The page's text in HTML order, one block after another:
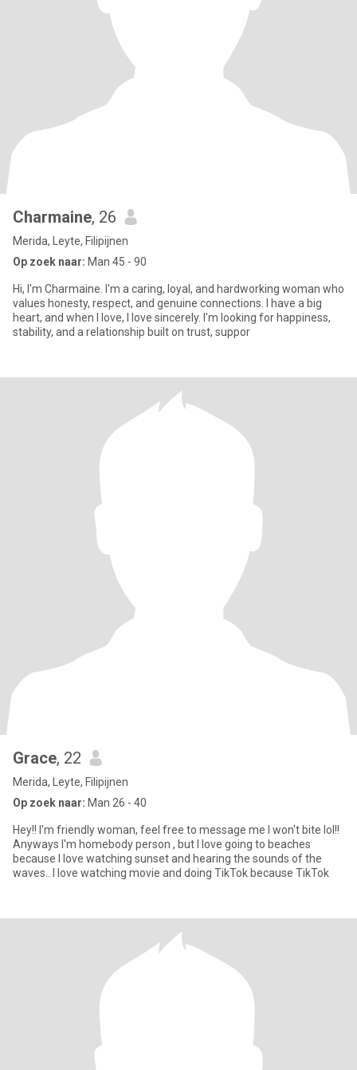
Charmaine, 26
Merida, Leyte, Filipijnen
Op zoek naar: Man 45 - 90
Hi, I'm Charmaine. I'm a caring, loyal, and hardworking woman who
values honesty, respect, and genuine connections. I have a big
heart, and when I love, I love sincerely. I'm looking for happiness,
stability, and a relationship built on trust, suppor
Grace, 22
Merida, Leyte, Filipijnen
Op zoek naar: Man 26 - 40
Hey!! I'm friendly woman, feel free to message me I won't bite lol!!
Anyways I'm homebody person , but I love going to beaches
because I love watching sunset and hearing the sounds of the
waves.. I love watching movie and doing TikTok because TikTok